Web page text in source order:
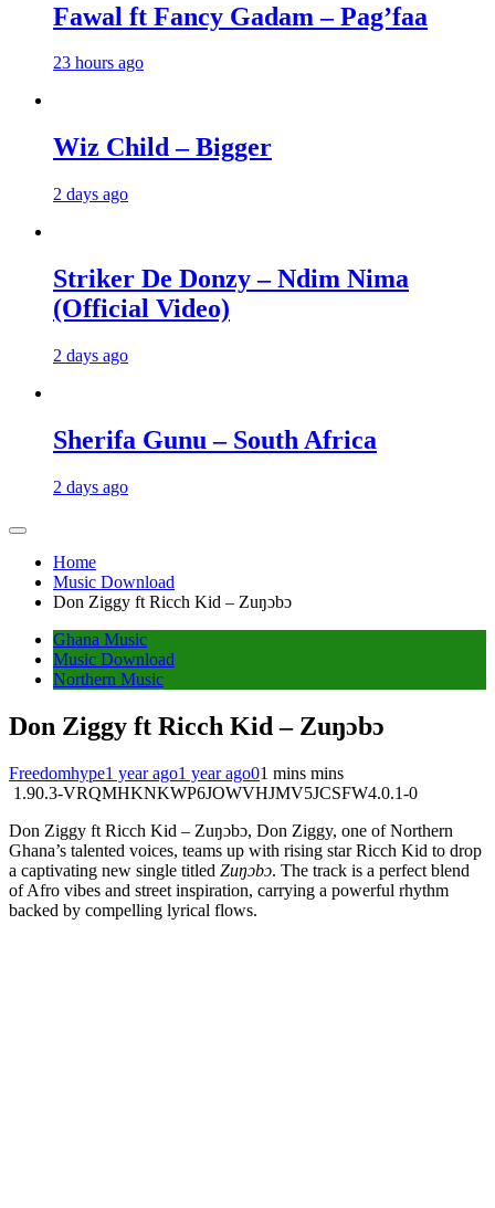
Fawal ft Fancy Gadam – Pag’faa
23 hours ago
Wiz Child – Bigger
2 days ago
Striker De Donzy – Ndim Nima
(Official Video)
2 days ago
Sherifa Gunu – South Africa
2 days ago
Home
Music Download
Don Ziggy ft Ricch Kid – Zuŋɔbɔ
Ghana Music
Music Download
Northern Music
Don Ziggy ft Ricch Kid – Zuŋɔbɔ
Freedomhype1 year ago1 year ago01 mins mins
1.90.3-VRQMHKNKWP6JOWVHJMV5JCSFW4.0.1-0
Don Ziggy ft Ricch Kid – Zuŋɔbɔ, Don Ziggy, one of Northern
Ghana’s talented voices, teams up with rising star Ricch Kid to drop
a captivating new single titled Zuŋɔbɔ. The track is a perfect blend
of Afro vibes and street inspiration, carrying a powerful rhythm
backed by compelling lyrical flows.